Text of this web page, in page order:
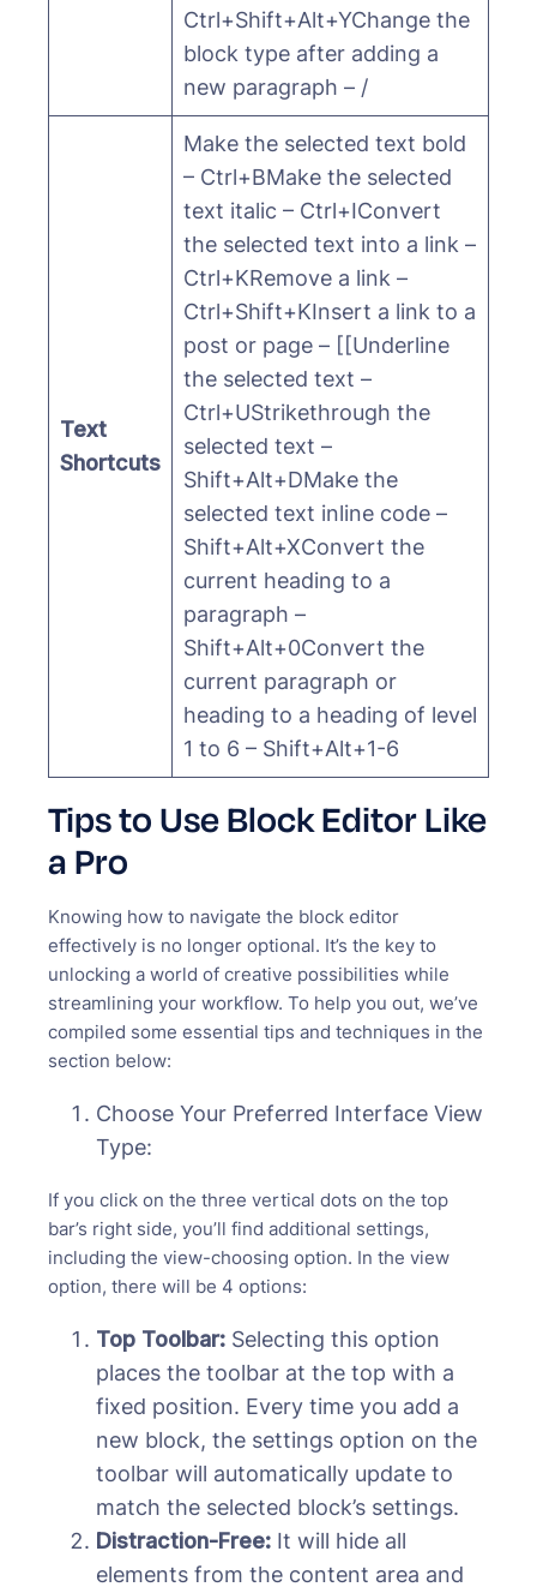
Ctrl+Shift+Alt+YChange the
block type after adding a
new paragraph – /
Text
Shortcuts
Make the selected text bold
– Ctrl+BMake the selected
text italic – Ctrl+IConvert
the selected text into a link –
Ctrl+KRemove a link –
Ctrl+Shift+KInsert a link to a
post or page – [[Underline
the selected text –
Ctrl+UStrikethrough the
selected text –
Shift+Alt+DMake the
selected text inline code –
Shift+Alt+XConvert the
current heading to a
paragraph –
Shift+Alt+0Convert the
current paragraph or
heading to a heading of level
1 to 6 – Shift+Alt+1-6
Tips to Use Block Editor Like
a Pro
Knowing how to navigate the block editor
effectively is no longer optional. It’s the key to
unlocking a world of creative possibilities while
streamlining your workflow. To help you out, we’ve
compiled some essential tips and techniques in the
section below:
Choose Your Preferred Interface View
Type:
If you click on the three vertical dots on the top
bar’s right side, you’ll find additional settings,
including the view-choosing option. In the view
option, there will be 4 options:
Top Toolbar: Selecting this option
places the toolbar at the top with a
fixed position. Every time you add a
new block, the settings option on the
toolbar will automatically update to
match the selected block’s settings.
Distraction-Free: It will hide all
elements from the content area and